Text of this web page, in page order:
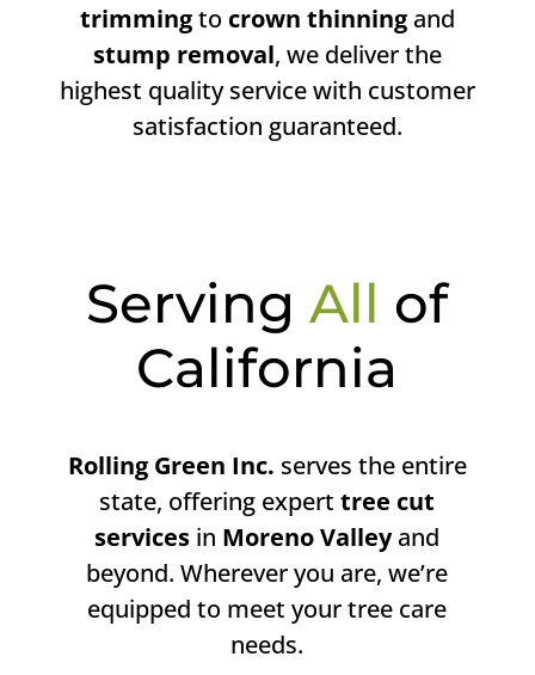
trimmingto crown thinningand
stump removal, we deliver the
highest quality service with customer
satisfaction guaranteed.
ServingAll of
California
Rolling Green Inc. serves the entire
state, offering experttree cut
services in Moreno Valleyand
beyond. Wherever you are, we’re
equipped to meet your tree care
needs.